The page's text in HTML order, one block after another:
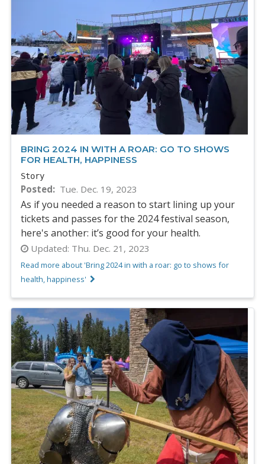
BRING 2024 IN WITH A ROAR: GO TO SHOWS
FOR HEALTH, HAPPINESS
Story
Posted Tue. Dec. 19, 2023
As if you needed a reason to start lining up your
tickets and passes for the 2024 festival season,
here's another: it’s good for your health.
Updated: Thu. Dec. 21, 2023
Read more about 'Bring 2024 in with a roar: go to shows for
health, happiness'